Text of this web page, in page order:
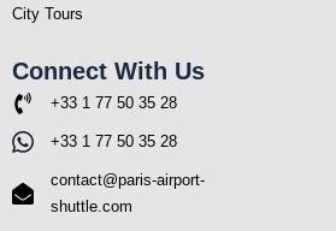
City Tours
Connect With Us
+33 1 77 50 35 28
+33 1 77 50 35 28
contact@paris-airport-
shuttle.com